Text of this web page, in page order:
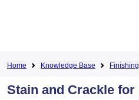
Home Knowledge Base Finishing
Stain and Crackle